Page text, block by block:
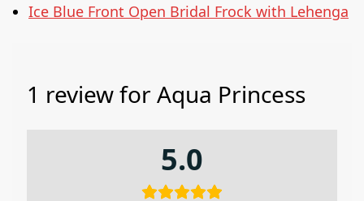
Ice Blue Front Open Bridal Frock with Lehenga
1 review for Aqua Princess
5.0